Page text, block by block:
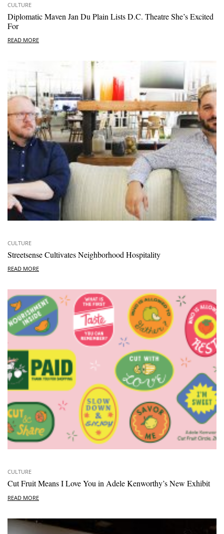
CULTURE
Diplomatic Maven Jan Du Plain Lists D.C. Theatre She’s Excited
For
READ MORE
CULTURE
Streetsense Cultivates Neighborhood Hospitality
READ MORE
CULTURE
Cut Fruit Means I Love You in Adele Kenworthy’s New Exhibit
READ MORE